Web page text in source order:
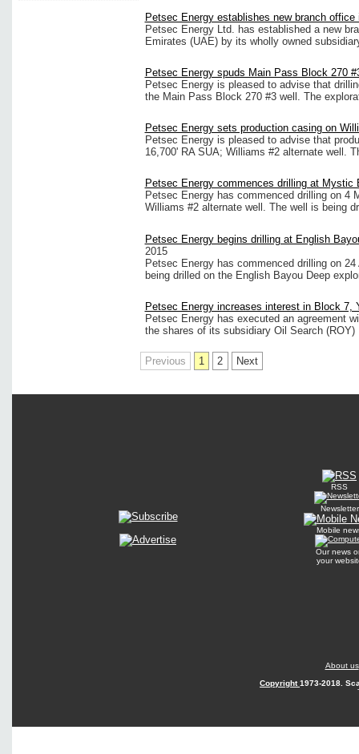
Petsec Energy establishes new branch office
Petsec Energy Ltd. has established a new
Emirates (UAE) by its wholly owned
Petsec Energy spuds Main Pass Block 270
Petsec Energy is pleased to advise that
the Main Pass Block 270 #3 well. The
Petsec Energy sets production casing on
Petsec Energy is pleased to advise that
16,700' RA SUA; Williams #2 alternate well.
Petsec Energy commences drilling at Mystic
Petsec Energy has commenced drilling on 4
Williams #2 alternate well. The well is being
Petsec Energy begins drilling at English
2015
Petsec Energy has commenced drilling on
being drilled on the English Bayou Deep
Petsec Energy increases interest in Block 7,
Petsec Energy has executed an agreement
the shares of its subsidiary Oil Search
Previous 1 2 Next
RSS
Newsletter
Mobile
Our news
your
About us
Copyright1973-2018.